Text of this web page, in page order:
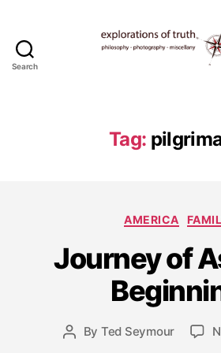
Search
of
Tag:
AMERICA
Journey of
Post
By Ted Seymour
Post
date
J
u
l
y